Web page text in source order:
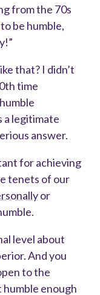
from the 70s
be humble,
that? I didn’t
time
a legitimate
answer.
for achieving
tenets of our
or
level about
And you
to the
humble enough